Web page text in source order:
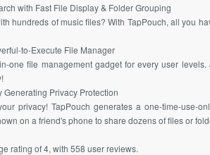
with Fast File Display & Folder Grouping
hundreds of music files? With TapPouch, all you
to-Execute File Manager
one file management gadget for every user
Generating Privacy Protection
privacy! TapPouch generates a one-time-use-
on a friend's phone to share dozens of files or
rating of 4, with 558 user reviews.